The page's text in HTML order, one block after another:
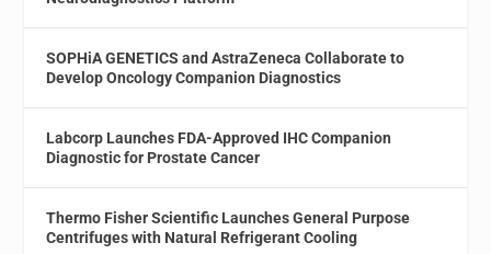
SOPHiA GENETICS and AstraZeneca Collaborate to
Develop Oncology Companion Diagnostics
Labcorp Launches FDA-Approved IHC Companion
Diagnostic for Prostate Cancer
Thermo Fisher Scientific Launches General Purpose
Centrifuges with Natural Refrigerant Cooling